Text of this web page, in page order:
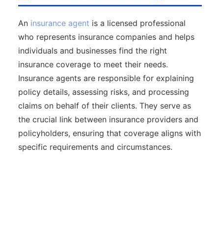
An insurance agent is a licensed professional
who represents insurance companies and helps
individuals and businesses find the right
insurance coverage to meet their needs.
Insurance agents are responsible for explaining
policy details, assessing risks, and processing
claims on behalf of their clients. They serve as
the crucial link between insurance providers and
policyholders, ensuring that coverage aligns with
specific requirements and circumstances.